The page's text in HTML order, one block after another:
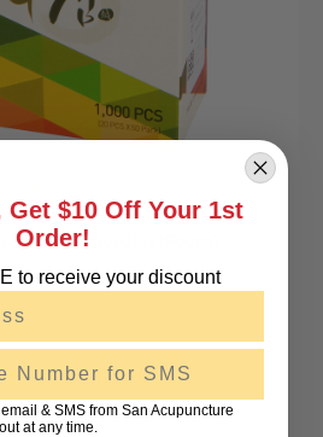
Needles (Pouch)
Get $10 Off Your 1st
Order!
to receive your discount
& SMS from San Acupuncture
at any time.